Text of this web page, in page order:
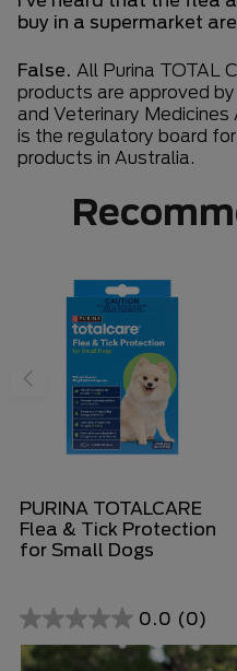
buy in a supermarket
False. All Purina TOTAL
products are approved
and Veterinary
is the regulatory board
products in Australia.
PURINA TOTALCARE
Flea & Tick Protection
for Small Dogs
0.0 (0)
0.0
out